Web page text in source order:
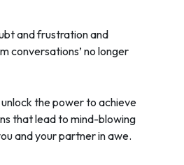
and frustration and
conversations’ no longer
the power to achieve
that lead to mind-blowing
and your partner in awe.